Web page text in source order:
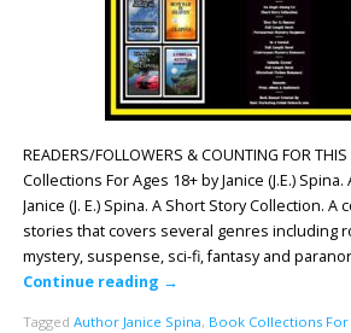
READERS/FOLLOWERS & COUNTING FOR
Collections For Ages 18+ by Janice (J.E.)
Janice (J. E.) Spina. A Short Story Collection.
stories that covers several genres including
mystery, suspense, sci-fi, fantasy and
Continue reading →
Tagged Author Janice Spina, Book Collections For